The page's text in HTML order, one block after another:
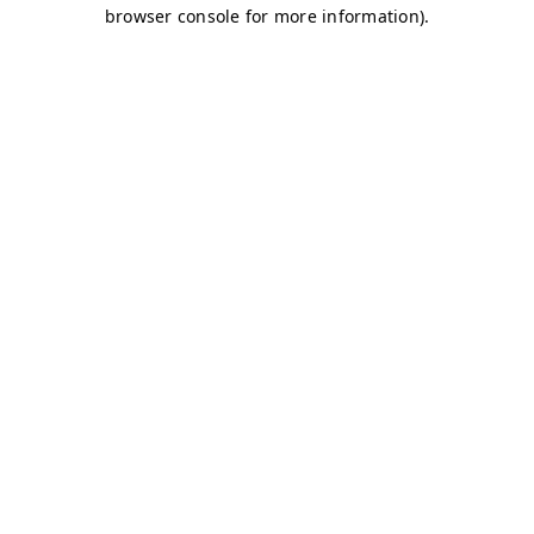
browser console for more information).